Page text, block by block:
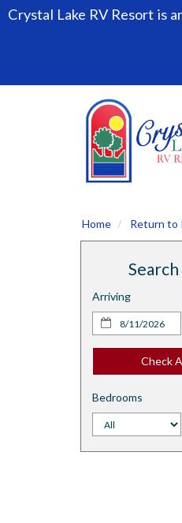
Crystal Lake RV Resort is
Home Return to
Arriving
Check
Bedrooms